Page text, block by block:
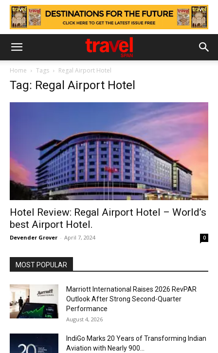
Home Tags Regal Airport Hotel
Tag: Regal Airport Hotel
Hotel Review: Regal Airport Hotel – World’s
best Airport Hotel.
Devender Grover - April 7, 2024 0
MOST POPULAR
Marriott International Raises 2026 RevPAR
Outlook After Strong Second-Quarter
Performance
August 4, 2026
IndiGo Marks 20 Years of Transforming Indian
Aviation with Nearly 900...